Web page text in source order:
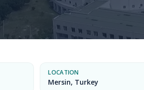
LOCATION
Mersin, Turkey